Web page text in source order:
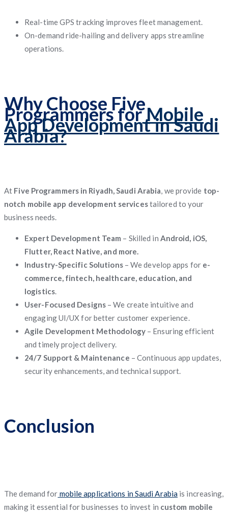
Real-time GPS tracking improves fleet management.
On-demand ride-hailing and delivery apps streamline
operations.
Why Choose Five
Programmers forMobile
App Development in Saudi
Arabia?
At Five Programmers in Riyadh, Saudi Arabia, we provide top-
notch mobile app development servicestailored to your
business needs.
Expert Development Team – Skilled in Android, iOS,
Flutter, React Native, and more.
Industry-Specific Solutions– We develop apps fore-
commerce, fintech, healthcare, education, and
logistics.
User-Focused Designs – We create intuitive and
engaging UI/UX for better customer experience.
Agile Development Methodology – Ensuring efficient
and timely project delivery.
24/7 Support & Maintenance – Continuous app updates,
security enhancements, and technical support.
Conclusion
The demand for mobile applications in Saudi Arabia is increasing,
making it essential for businesses to invest in custom mobile